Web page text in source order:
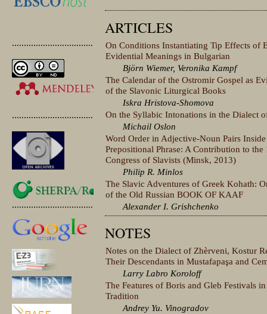
.............................................
.............................................
.............................................
ARTICLES
On Conditions Instantiating Tip Effects of
Evidential Meanings in Bulgarian
Björn Wiemer, Veronika Kampf
The Calendar of the Ostromir Gospel as
of the Slavonic Liturgical Books
Iskra Hristova-Shomova
On the Syllabic Intonations in the Dialect
Michail Oslon
Word Order in Adjective-Noun Pairs
Prepositional Phrase: A Contribution to
Congress of Slavists (Minsk, 2013)
Philip R. Minlos
The Slavic Adventures of Greek Kohath:
of the Old Russian BOOK OF KAAF
Alexander I. Grishchenko
NOTES
Notes on the Dialect of Zhèrveni, Kostur
Their Descendants in Mustafapaşa and
Larry Labro Koroloff
The Features of Boris and Gleb Festivals
Tradition
Andrey Yu. Vinogradov